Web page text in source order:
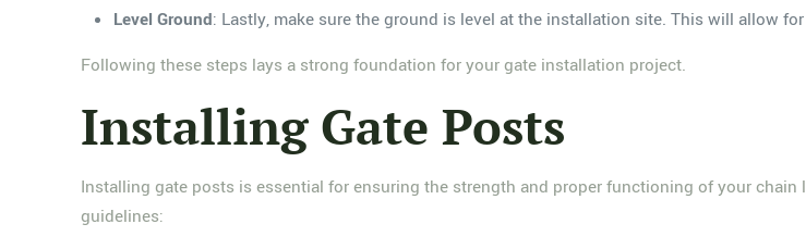
Level Ground: Lastly, make sure the ground is level at the installation site. This will allow
Following these steps lays a strong foundation for your gate installation project.
Installing Gate Posts
Installing gate posts is essential for ensuring the strength and proper functioning of your
guidelines: